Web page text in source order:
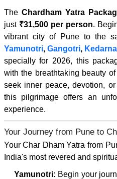
The Chardham Yatra
just ₹31,500 per person.
vibrant city of Pune to the
Yamunotri, Gangotri,
specially for 2026, this
with the breathtaking beauty
seek inner peace, devotion,
this pilgrimage offers an
experience.
Your Journey from Pune to
Your Char Dham Yatra from
India's most revered and
Yamunotri: Begin your